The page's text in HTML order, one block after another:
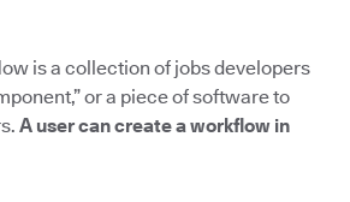
is a collection of jobs developers
or a piece of software to
A user can create a workflow in